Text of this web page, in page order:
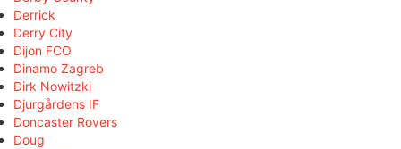
Derrick
Derry City
Dijon FCO
Dinamo Zagreb
Dirk Nowitzki
Djurgårdens IF
Doncaster Rovers
Doug